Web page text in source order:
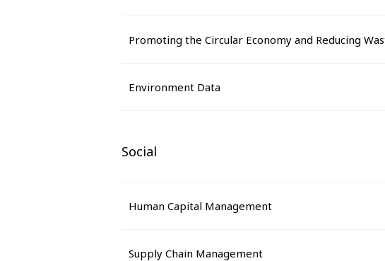
Promoting the Circular Economy and Reducing
Environment Data
Social
Human Capital Management
Supply Chain Management